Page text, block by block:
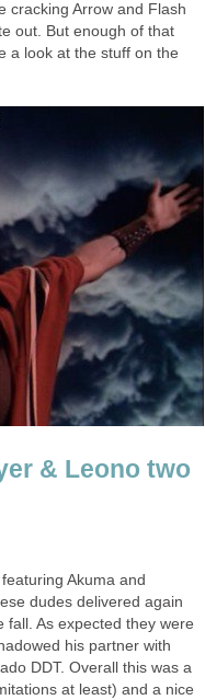
cracking Arrow and Flash
out. But enough of that
a look at the stuff on the
& Leono two
Akuma and
dudes delivered again
As expected they were
his partner with
DDT. Overall this was a
at least) and a nice